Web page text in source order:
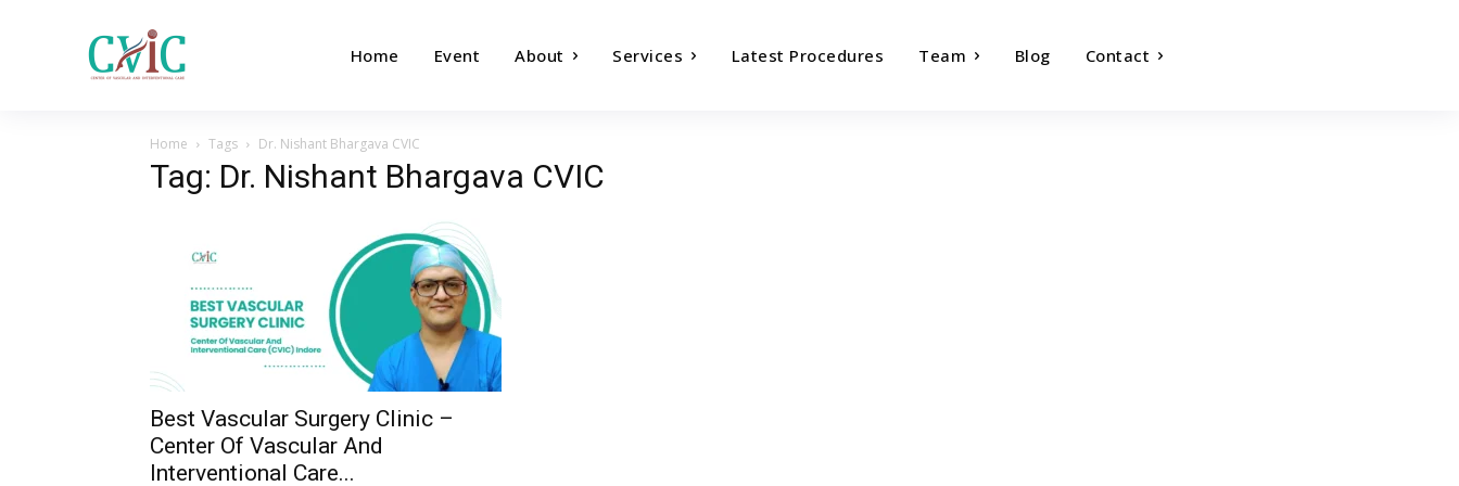
Home Event About Services Latest Procedures Team Blog Contact
Home Tags Dr. Nishant Bhargava CVIC
Tag: Dr. Nishant Bhargava CVIC
Best Vascular Surgery Clinic –
Center Of Vascular And
Interventional Care...